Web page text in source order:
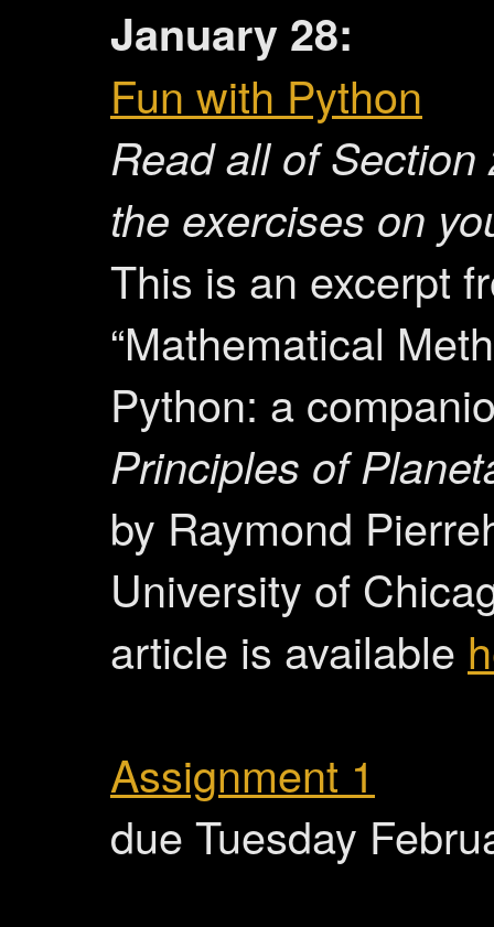
January 28:
Fun with Python
Read all ofSection
the exercises on
This is an excerpt
“Mathematical
Python: a
Principles of
by Raymond
University of
article is available
Assignment 1
due Tuesday